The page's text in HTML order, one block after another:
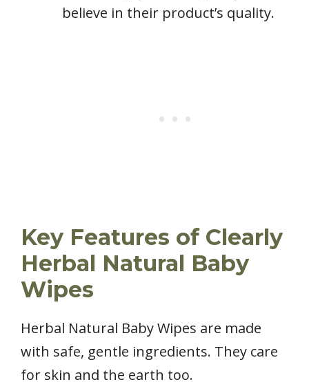
believe in their product’s quality.
Key Features of Clearly
Herbal Natural Baby
Wipes
Herbal Natural Baby Wipes are made
with safe, gentle ingredients. They care
for skin and the earth too.